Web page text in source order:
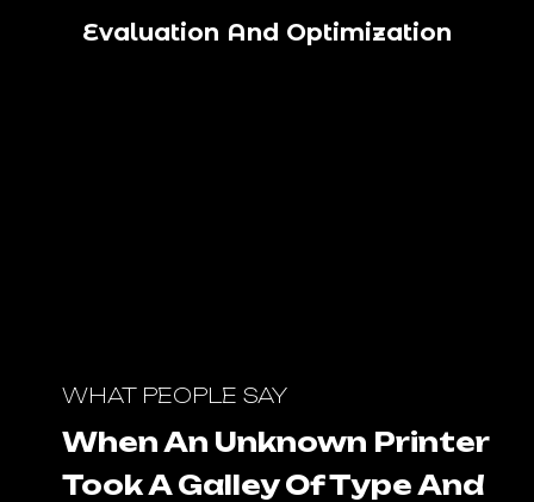
Evaluation And Optimization
WHAT PEOPLE SAY
When An Unknown Printer
Took A Galley Of Type And